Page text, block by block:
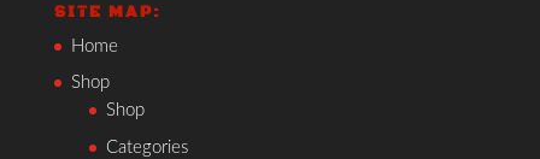
SITE MAP:
Home
Shop
Shop
Categories